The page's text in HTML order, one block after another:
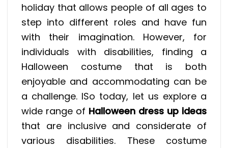
holiday that allows people of all ages to
step into different roles and have fun
with their imagination. However, for
individuals with disabilities, finding a
Halloween costume that is both
enjoyable and accommodating can be
a challenge. ISo today, let us explore a
wide range of Halloween dress up ideas
that are inclusive and considerate of
various disabilities. These costume